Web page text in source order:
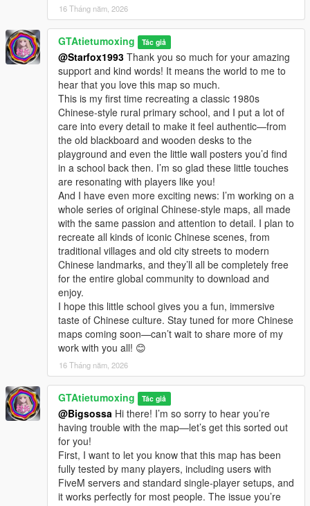
16 Tháng năm, 2026
GTAtietumoxing Tác giả
@Starfox1993 Thank you so much for your amazing
support and kind words! It means the world to me to
hear that you love this map so much.
This is my first time recreating a classic 1980s
Chinese-style rural primary school, and I put a lot of
care into every detail to make it feel authentic—from
the old blackboard and wooden desks to the
playground and even the little wall posters you’d find
in a school back then. I’m so glad these little touches
are resonating with players like you!
And I have even more exciting news: I’m working on a
whole series of original Chinese-style maps, all made
with the same passion and attention to detail. I plan to
recreate all kinds of iconic Chinese scenes, from
traditional villages and old city streets to modern
Chinese landmarks, and they’ll all be completely free
for the entire global community to download and
enjoy.
I hope this little school gives you a fun, immersive
taste of Chinese culture. Stay tuned for more Chinese
maps coming soon—can’t wait to share more of my
work with you all! 😊
16 Tháng năm, 2026
GTAtietumoxing Tác giả
@Bigsossa Hi there! I’m so sorry to hear you’re
having trouble with the map—let’s get this sorted out
for you!
First, I want to let you know that this map has been
fully tested by many players, including users with
FiveM servers and standard single-player setups, and
it works perfectly for most people. The issue you’re